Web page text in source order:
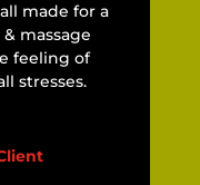
made for a
massage
feeling of
stresses.